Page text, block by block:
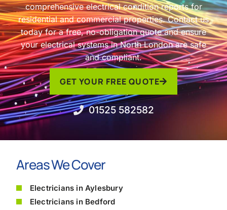
comprehensive electrical condition reports for
residential and commercial properties. Contact us
today for a free, no-obligation quote and ensure
your electrical systems in North London are safe
and compliant.
GET YOUR FREE QUOTE
01525 582582
Areas We Cover
Electricians in Aylesbury
Electricians in Bedford